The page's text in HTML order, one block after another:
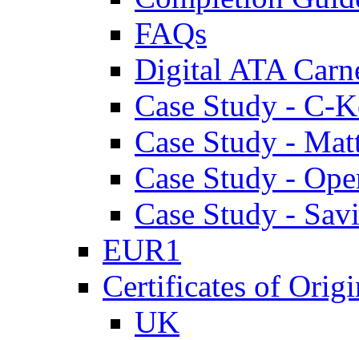
FAQs
Digital ATA
Case Study - C-
Case Study -
Case Study -
Case Study -
EUR1
Certificates of
UK